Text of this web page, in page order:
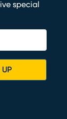
special